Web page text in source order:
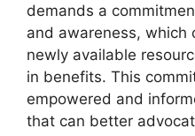
demands a
and awareness, which
newly available
in benefits. This
empowered and
that can better